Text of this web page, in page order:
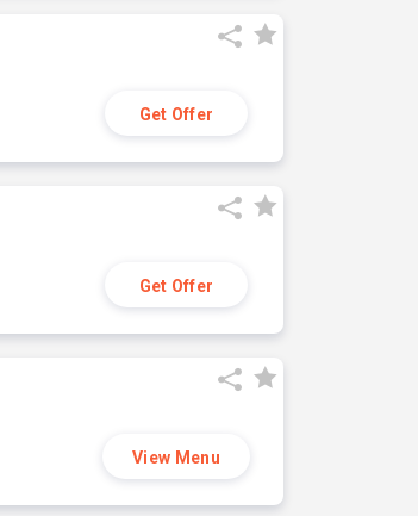
Get Offer
Get Offer
View Menu